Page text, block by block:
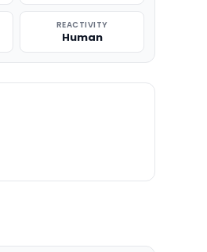
REACTIVITY
Human